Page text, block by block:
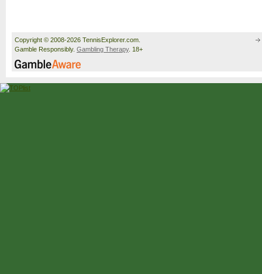
Copyright © 2008-2026 TennisExplorer.com.
Gamble Responsibly. Gambling Therapy. 18+